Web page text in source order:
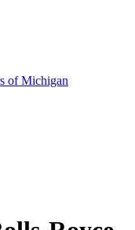
of Michigan